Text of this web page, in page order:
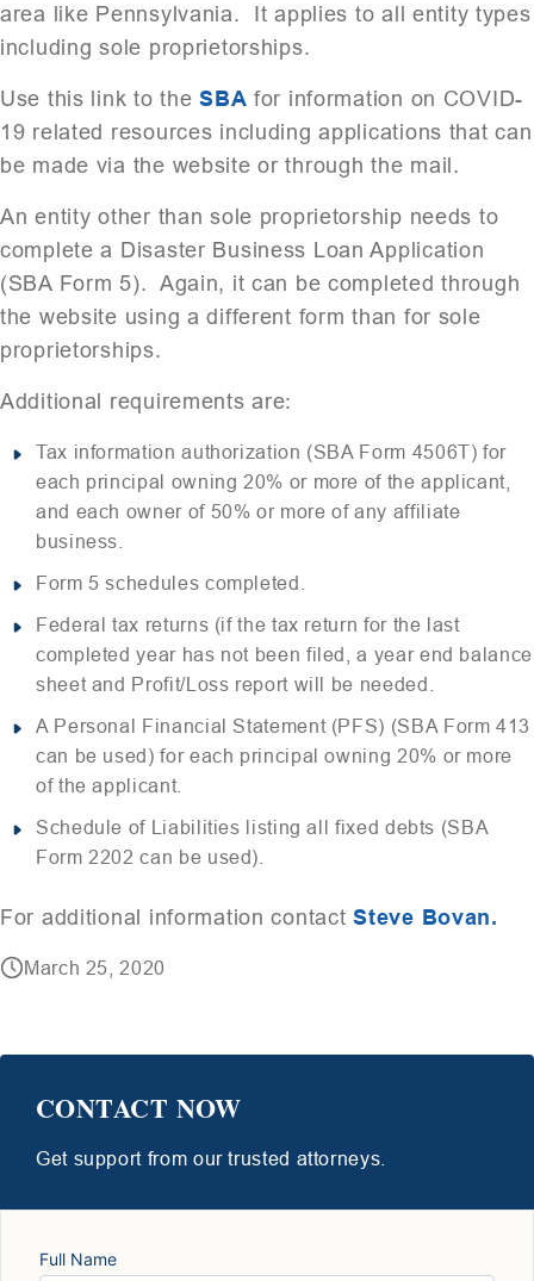
area like Pennsylvania. It applies to all entity types
including sole proprietorships.
Use this link to theSBA for information on COVID-
19 related resources including applications that can
be made via the website or through the mail.
An entity other than sole proprietorship needs to
complete a Disaster Business Loan Application
(SBA Form 5). Again, it can be completed through
the website using a different form than for sole
proprietorships.
Additional requirements are:
Tax information authorization (SBA Form 4506T) for
each principal owning 20% or more of the applicant,
and each owner of 50% or more of any affiliate
business.
Form 5 schedules completed.
Federal tax returns (if the tax return for the last
completed year has not been filed, a year end balance
sheet and Profit/Loss report will be needed.
A Personal Financial Statement (PFS) (SBA Form 413
can be used) for each principal owning 20% or more
of the applicant.
Schedule of Liabilities listing all fixed debts (SBA
Form 2202 can be used).
For additional information contact Steve Bovan.
March 25, 2020
CONTACT NOW
Get support from our trusted attorneys.
Full Name